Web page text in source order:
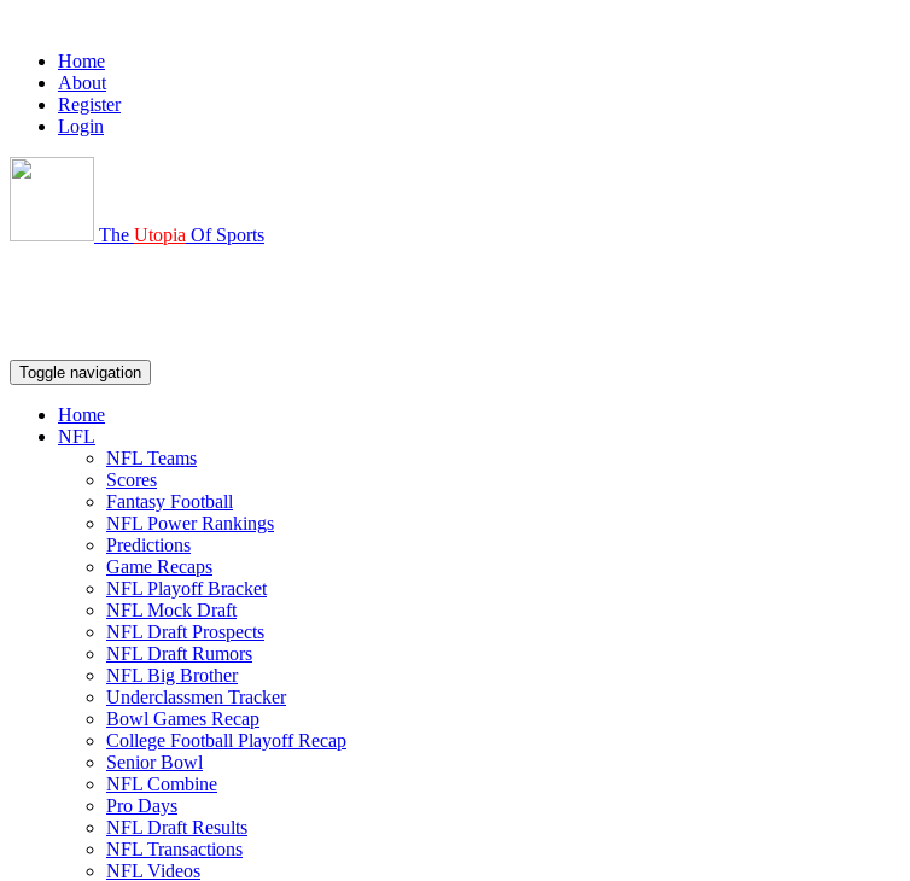
Home
About
Register
Login
The Utopia Of Sports
Toggle navigation
Home
NFL
NFL Teams
Scores
Fantasy Football
NFL Power Rankings
Predictions
Game Recaps
NFL Playoff Bracket
NFL Mock Draft
NFL Draft Prospects
NFL Draft Rumors
NFL Big Brother
Underclassmen Tracker
Bowl Games Recap
College Football Playoff Recap
Senior Bowl
NFL Combine
Pro Days
NFL Draft Results
NFL Transactions
NFL Videos